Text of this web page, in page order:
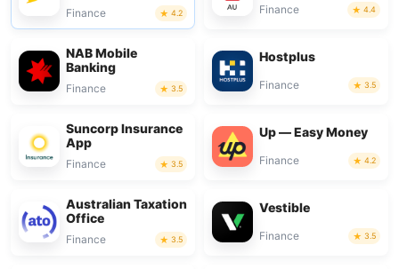
Finance 4.2 Finance 4.4
NAB Mobile
Banking
Finance 3.5
Hostplus
Finance 3.5
Suncorp Insurance
App
Finance 3.5
Up — Easy Money
Finance 4.2
Australian Taxation
Office
Finance 3.5
Vestible
Finance 3.5